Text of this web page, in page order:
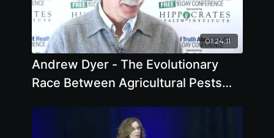
01:24:11
Andrew Dyer - The Evolutionary
Race Between Agricultural Pests